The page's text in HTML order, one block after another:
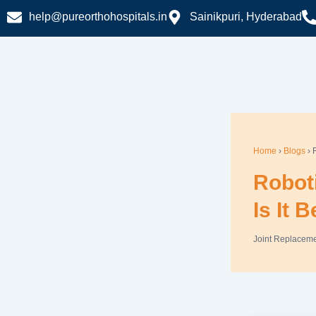
Skip
help@pureorthohospitals.in Sainikpuri, Hyderabad
Home › Blogs ›
Is It
Joint